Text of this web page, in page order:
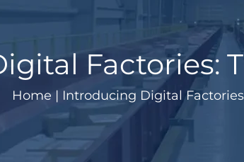
Factories:
Home | Introducing Digital